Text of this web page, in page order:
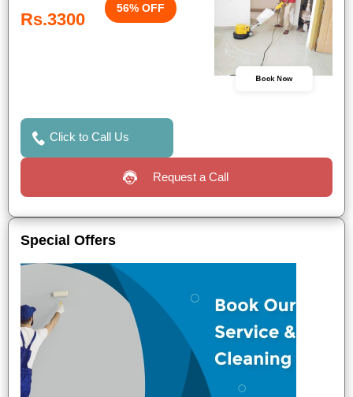
Rs.3300
56% OFF
Book Now
Click to Call Us
Request a Call
Special Offers